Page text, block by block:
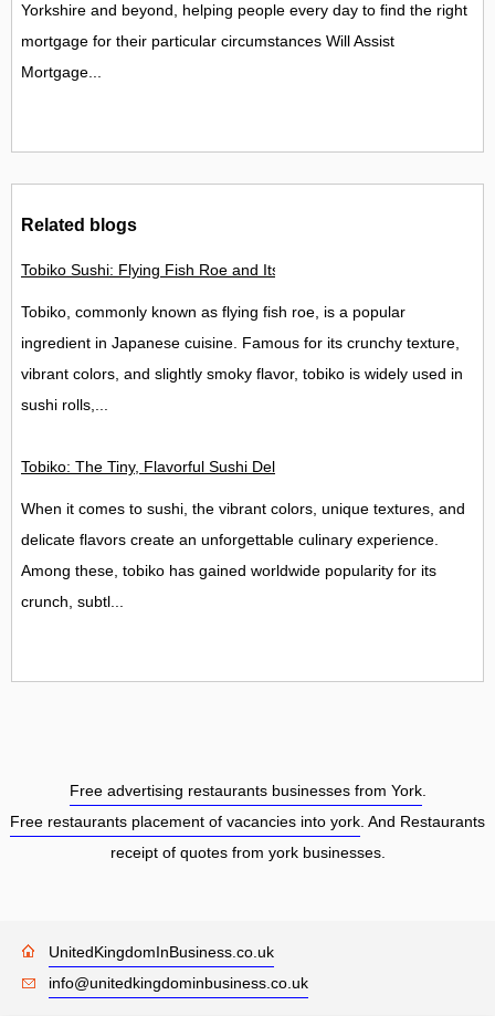
Yorkshire and beyond, helping people every day to find the right
mortgage for their particular circumstances Will Assist
Mortgage...
Related blogs
Tobiko Sushi: Flying Fish Roe and Its Delights in the UK
Tobiko, commonly known as flying fish roe, is a popular
ingredient in Japanese cuisine. Famous for its crunchy texture,
vibrant colors, and slightly smoky flavor, tobiko is widely used in
sushi rolls,...
Tobiko: The Tiny, Flavorful Sushi Delight
When it comes to sushi, the vibrant colors, unique textures, and
delicate flavors create an unforgettable culinary experience.
Among these, tobiko has gained worldwide popularity for its
crunch, subtl...
Free advertising restaurants businesses from York.
Free restaurants placement of vacancies into york. And Restaurants
receipt of quotes from york businesses.
UnitedKingdomInBusiness.co.uk
info@unitedkingdominbusiness.co.uk